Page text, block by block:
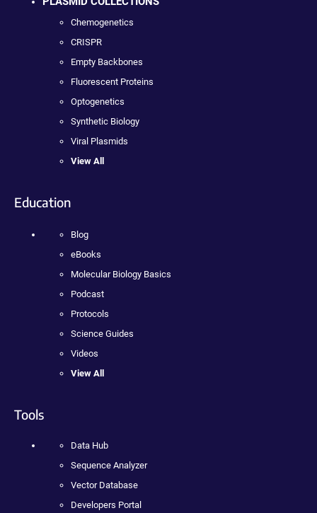
Chemogenetics
CRISPR
Empty Backbones
Fluorescent Proteins
Optogenetics
Synthetic Biology
Viral Plasmids
View All
Education
Blog
eBooks
Molecular Biology Basics
Podcast
Protocols
Science Guides
Videos
View All
Tools
Data Hub
Sequence Analyzer
Vector Database
Developers Portal